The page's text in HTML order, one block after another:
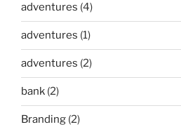
adventures (4)
adventures (1)
adventures (2)
bank (2)
Branding (2)